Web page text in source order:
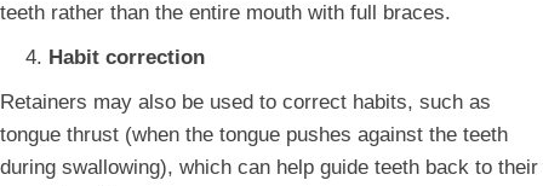
teeth rather than the entire mouth with full braces.
Habit correction
Retainers may also be used to correct habits, such as
tongue thrust (when the tongue pushes against the teeth
during swallowing), which can help guide teeth back to their